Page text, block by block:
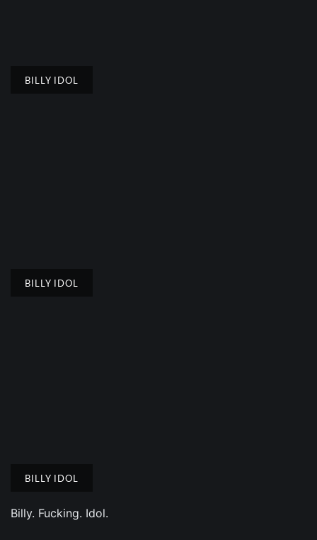
BILLY IDOL
BILLY IDOL
BILLY IDOL
Billy. Fucking. Idol.